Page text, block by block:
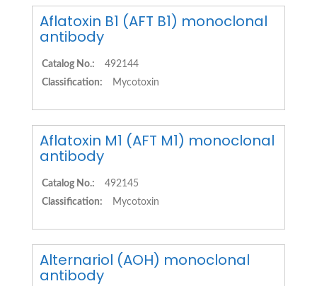
Aflatoxin B1 (AFT B1) monoclonal
antibody
Catalog No.:
492144
Classification:
Mycotoxin
Aflatoxin M1 (AFT M1) monoclonal
antibody
Catalog No.:
492145
Classification:
Mycotoxin
Alternariol (AOH) monoclonal
antibody